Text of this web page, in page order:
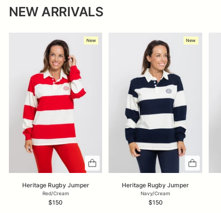
NEW ARRIVALS
New
Heritage Rugby Jumper
Red/Cream
$150
New
Heritage Rugby Jumper
Navy/Cream
$150